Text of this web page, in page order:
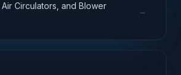
Circulators, and Blower
→